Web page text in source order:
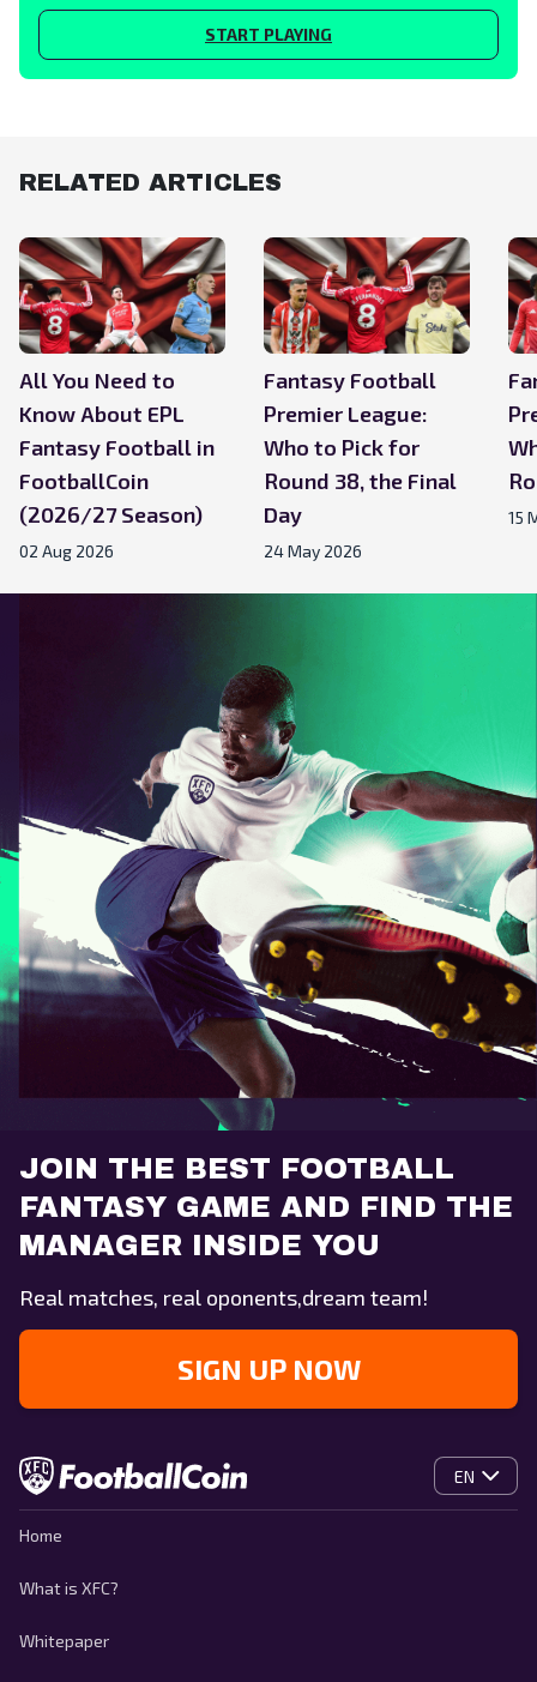
START PLAYING
RELATED ARTICLES
All You Need to
Know About EPL
Fantasy Football in
FootballCoin
(2026/27 Season)
02 Aug 2026
Fantasy Football
Premier League:
Who to Pick for
Round 38, the Final
Day
24 May 2026
15
JOIN THE BEST FOOTBALL
FANTASY GAME AND FIND THE
MANAGER INSIDE YOU
Real matches, real oponents,dream team!
SIGN UP NOW
EN
Home
What is XFC?
Whitepaper